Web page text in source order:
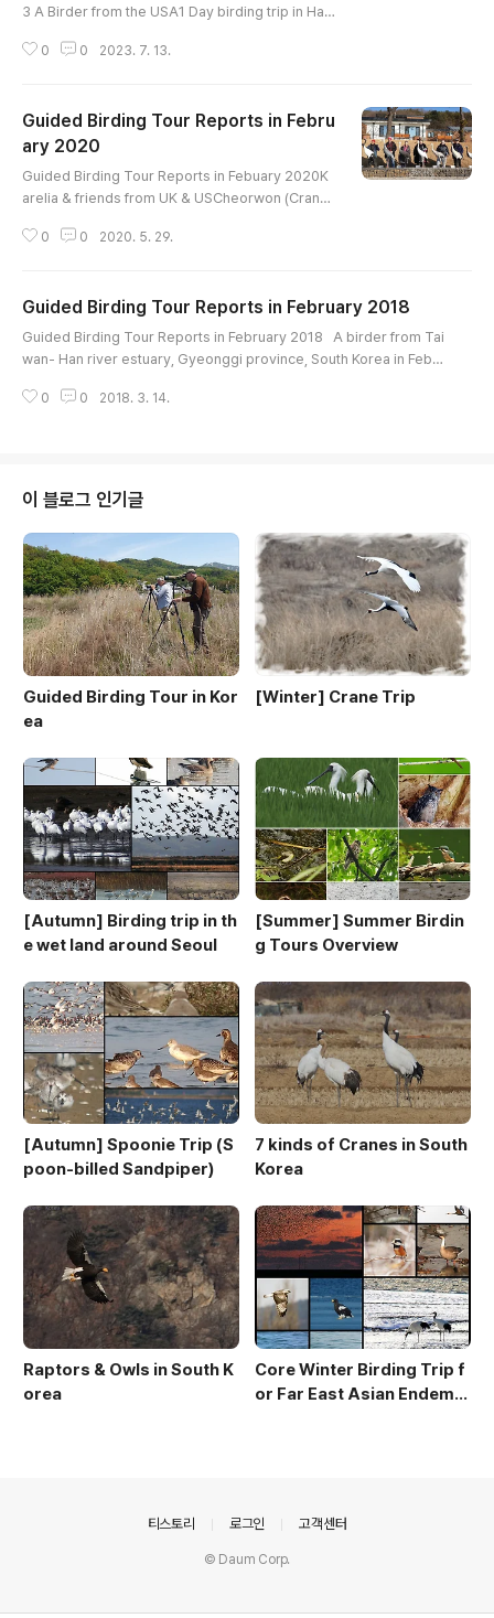
3 A Birder from the USA1 Day birding trip in Han
own-cheeked Rail White-naped Crane Red-cro
ped Pygmy Woodpecker Japanese Pygmy Wo
odpecker Bull-headed Shrike Azure-winged M
0 0 2023. 7. 13.
Guided Birding Tour Reports in Febru
ary 2020
Guided Birding Tour Reports in Febuary 2020K
arelia & friends from UK & USCheorwon (Crane
aiga Bean-Goose Whooper Swan Mandarin Duc
tail Common Pochard Tufted Duck Common Gol
deneye Smew Common Merganser Scaly-side
d Merganser Ring-necked Pheasant Great Cres
0 0 2020. 5. 29.
Guided Birding Tour Reports in February 2018
Guided Birding Tour Reports in February 2018 A birder from Tai
wan- Han river estuary, Gyeonggi province, South Korea in Febu
oose Eastern Spot-billed Duck Common Merganser Ring-necke
0 0 2018. 3. 14.
이 블로그 인기글
Guided Birding Tour in Kor
ea
[Winter] Crane Trip
[Autumn] Birding trip in th
e wet land around Seoul
[Summer] Summer Birdin
g Tours Overview
[Autumn] Spoonie Trip (S
poon-billed Sandpiper)
7 kinds of Cranes in South
Korea
Raptors & Owls in South K
orea
Core Winter Birding Trip f
or Far East Asian Endemic
티스토리 로그인 고객센터
© Daum Corp.